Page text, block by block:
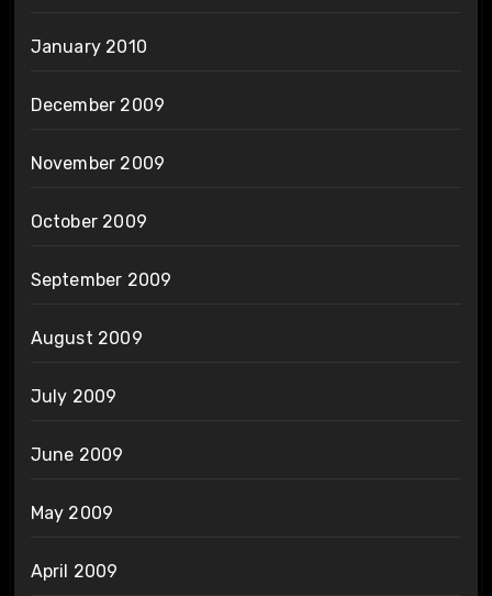
January 2010
December 2009
November 2009
October 2009
September 2009
August 2009
July 2009
June 2009
May 2009
April 2009